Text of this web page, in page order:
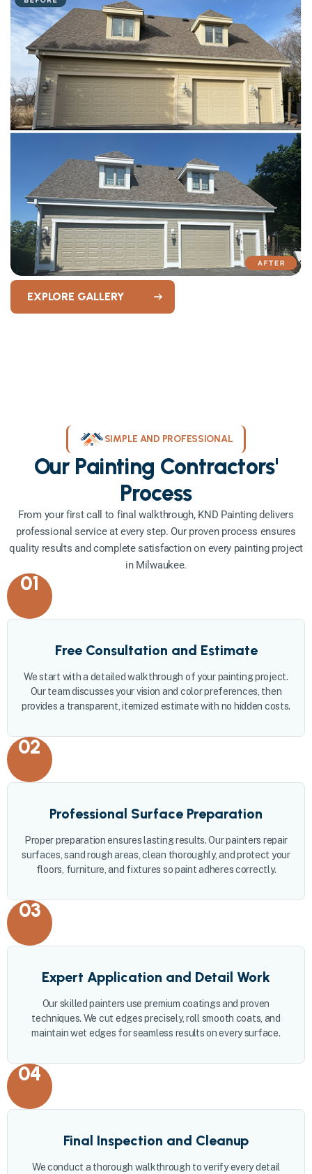
EXPLORE GALLERY
SIMPLE AND PROFESSIONAL
Our Painting Contractors'
Process
From your first call to final walkthrough, KND Painting delivers
professional service at every step. Our proven process ensures
quality results and complete satisfaction on every painting project
in Milwaukee.
01
Free Consultation and Estimate
We start with a detailed walkthrough of your painting project.
Our team discusses your vision and color preferences, then
provides a transparent, itemized estimate with no hidden costs.
02
Professional Surface Preparation
Proper preparation ensures lasting results. Our painters repair
surfaces, sand rough areas, clean thoroughly, and protect your
floors, furniture, and fixtures so paint adheres correctly.
03
Expert Application and Detail Work
Our skilled painters use premium coatings and proven
techniques. We cut edges precisely, roll smooth coats, and
maintain wet edges for seamless results on every surface.
04
Final Inspection and Cleanup
We conduct a thorough walkthrough to verify every detail